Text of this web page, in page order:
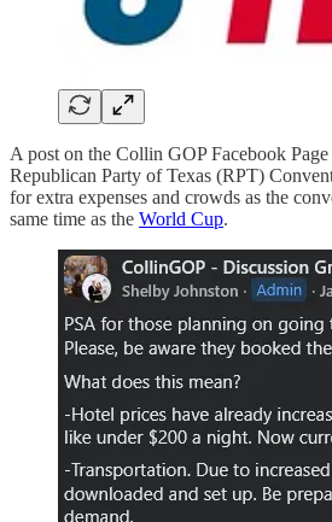
A post on the Collin GOP Facebook
Republican Party of Texas (RPT)
for extra expenses and crowds as the
same time as the World Cup.